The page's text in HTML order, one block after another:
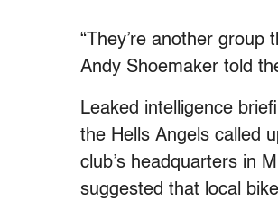
“They’re another group
Andy Shoemaker told
Leaked intelligence
the Hells Angels called
club’s headquarters in
suggested that local